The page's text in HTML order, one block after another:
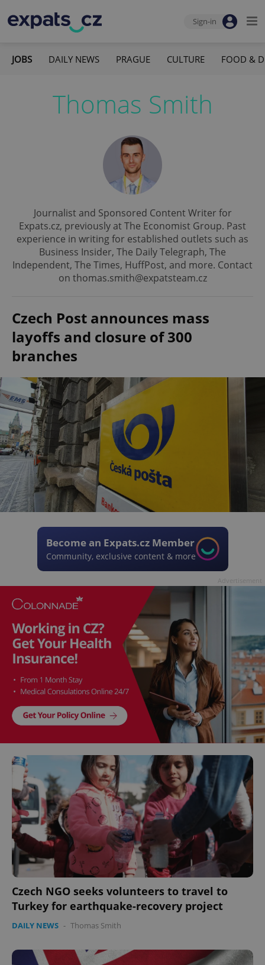
Sign-in
JOBS DAILY NEWS PRAGUE CULTURE FOOD &
Thomas Smith
Journalist and Sponsored Content Writer for
Expats.cz, previously at The Economist Group. Past
experience in writing for established outlets such as
Business Insider, The Daily Telegraph, The
Independent, The Times, HuffPost, and more. Contact
on thomas.smith@expatsteam.cz
Czech Post announces mass
layoffs and closure of 300
branches
Become an Expats.cz Member
Community, exclusive content & more
Czech NGO seeks volunteers to travel to
Turkey for earthquake-recovery project
DAILY NEWS - Thomas Smith